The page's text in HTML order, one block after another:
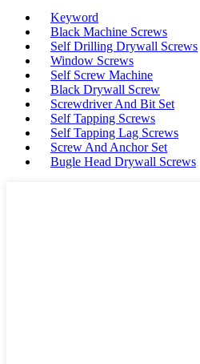
Keyword
Black Machine Screws
Self Drilling Drywall Screws
Window Screws
Self Screw Machine
Black Drywall Screw
Screwdriver And Bit Set
Self Tapping Screws
Self Tapping Lag Screws
Screw And Anchor Set
Bugle Head Drywall Screws